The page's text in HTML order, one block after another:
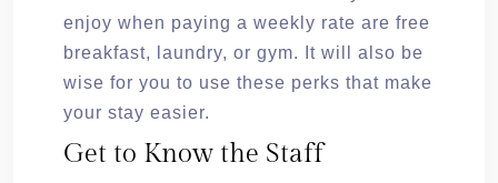
enjoy when paying a weekly rate are free
breakfast, laundry, or gym. It will also be
wise for you to use these perks that make
your stay easier.
Get to Know the Staff